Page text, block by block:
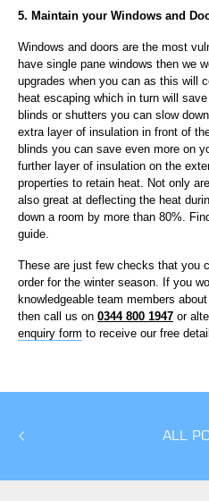
5. Maintain your Windows and
Windows and doors are the most
have single pane windows then we
upgrades when you can as this will
heat escaping which in turn will
blinds or shutters you can slow
extra layer of insulation in front of
blinds you can save even more on
further layer of insulation on the
properties to retain heat. Not only
also great at deflecting the heat
down a room by more than 80%.
guide.
These are just few checks that you
order for the winter season. If you
knowledgeable team members
then call us on 0344 800 1947 or
enquiry form to receive our free
ALL